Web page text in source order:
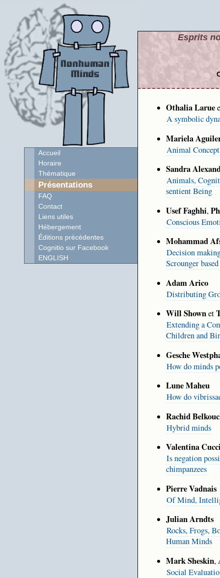
Esprits
Othalia Larue
A symbolic
Mariela
Animal
Sandra
Animals,
sentient Being
Usef Faghhi,
Conscious
Mohammad
Decision
Scrounger
Adam Arico
Distributing
Will Shownet
Extending a
Children and
Gesche
How do minds
Lune Maheu
How do
Rachid
Hybrid minds
Valentina
Is negation
chimpanzees
Pierre Vadnais
Of Mind,
Julian Arndts
Rocks, Frogs,
Human Minds
Mark Sheskin,
Social
Accueil
Horaire
Thématique
Présentations
FAQ
Contact
Liens utiles
Hébergement
Éditions précédentes
Cognitio sur Facebook
ENGLISH